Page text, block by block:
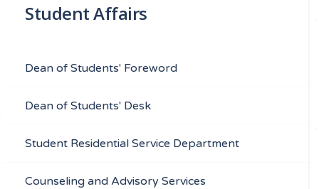
Student Affairs
Dean of Students' Foreword
Dean of Students' Desk
Student Residential Service Department
Counseling and Advisory Services